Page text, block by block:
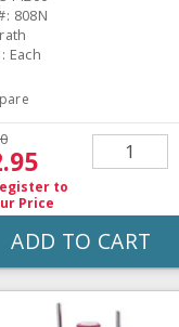
808N
Each
to
Price
ADD TO CART